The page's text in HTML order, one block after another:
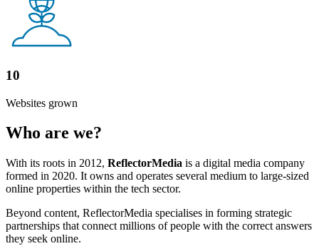
10
Websites grown
Who are we?
With its roots in 2012, ReflectorMedia is a digital media company
formed in 2020. It owns and operates several medium to large-sized
online properties within the tech sector.
Beyond content, ReflectorMedia specialises in forming strategic
partnerships that connect millions of people with the correct answers
they seek online.